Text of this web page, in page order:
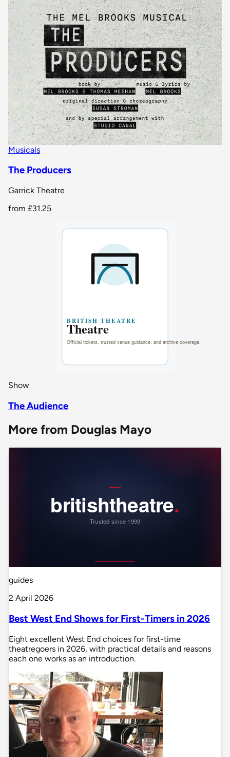
Musicals
The Producers
Garrick Theatre
from £31.25
Show
The Audience
More from Douglas Mayo
guides
2 April 2026
Best West End Shows for First-Timers in 2026
Eight excellent West End choices for first-time
theatregoers in 2026, with practical details and reasons
each one works as an introduction.